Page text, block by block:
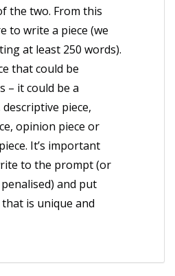
the two. From this
to write a piece (we
at least 250 words).
that could be
– it could be a
piece,
opinion piece or
It’s important
to the prompt (or
and put
is unique and